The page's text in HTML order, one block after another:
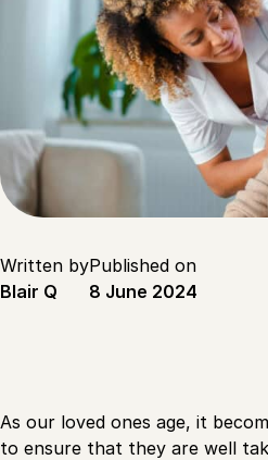
Written by
Blair Q
Published on
8 June 2024
As our loved ones age, it
to ensure that they are well